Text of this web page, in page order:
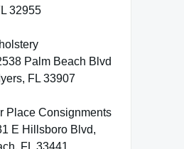
32955
Palm Beach Blvd
FL 33907
Place Consignments
E Hillsboro Blvd,
FL 33441